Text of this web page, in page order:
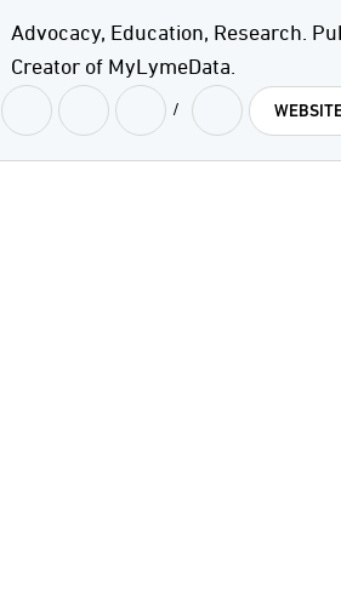
Advocacy, Education, Research.
Creator of MyLymeData.
/